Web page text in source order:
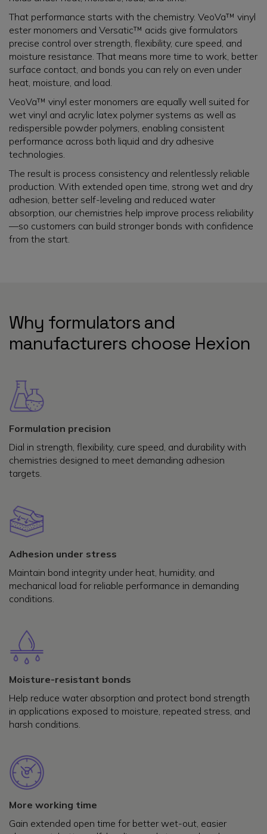
That performance starts with the chemistry. VeoVa™ vinyl
ester monomers and Versatic™ acids give formulators
precise control over strength, flexibility, cure speed, and
moisture resistance. That means more time to work, better
surface contact, and bonds you can rely on even under
heat, moisture, and load.
VeoVa™ vinyl ester monomers are equally well suited for
wet vinyl and acrylic latex polymer systems as well as
redispersible powder polymers, enabling consistent
performance across both liquid and dry adhesive
technologies.
The result is process consistency and relentlessly reliable
production. With extended open time, strong wet and dry
adhesion, better self-leveling and reduced water
absorption, our chemistries help improve process reliability
—so customers can build stronger bonds with confidence
from the start.
Why formulators and
manufacturers choose Hexion
Formulation precision
Dial in strength, flexibility, cure speed, and durability with
chemistries designed to meet demanding adhesion
targets.
Adhesion under stress
Maintain bond integrity under heat, humidity, and
mechanical load for reliable performance in demanding
conditions.
Moisture-resistant bonds
Help reduce water absorption and protect bond strength
in applications exposed to moisture, repeated stress, and
harsh conditions.
More working time
Gain extended open time for better wet-out, easier